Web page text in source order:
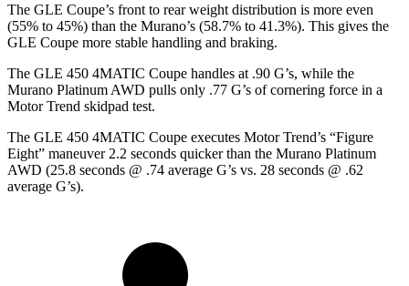
The GLE Coupe’s front to rear weight distribution is more even
(55% to 45%) than the Murano’s (58.7% to 41.3%). This gives the
GLE Coupe more stable handling and braking.
The GLE 450 4MATIC Coupe handles at .90 G’s, while the
Murano Platinum AWD pulls only .77 G’s of cornering force in a
Motor Trend skidpad test.
The GLE 450 4MATIC Coupe executes Motor Trend’s “Figure
Eight” maneuver 2.2 seconds quicker than the Murano Platinum
AWD (25.8 seconds @ .74 average G’s vs. 28 seconds @ .62
average G’s).